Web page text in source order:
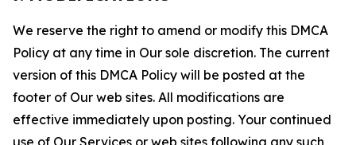
We reserve the right to amend or modify this DMCA
Policy at any time in Our sole discretion. The current
version of this DMCA Policy will be posted at the
footer of Our web sites. All modifications are
effective immediately upon posting. Your continued
use of Our Services or web sites following any such